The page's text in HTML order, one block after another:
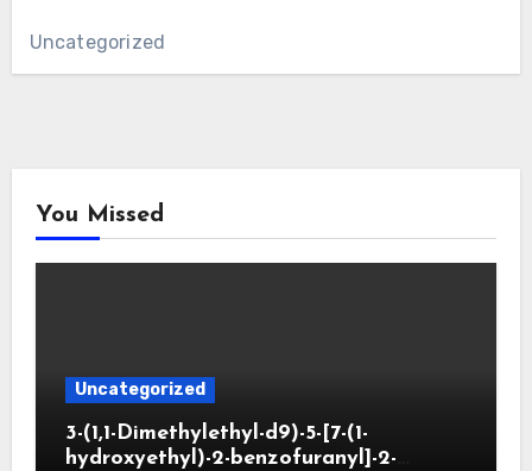
Uncategorized
You Missed
Uncategorized
3-(1,1-Dimethylethyl-d9)-5-[7-(1-
hydroxyethyl)-2-benzofuranyl]-2-